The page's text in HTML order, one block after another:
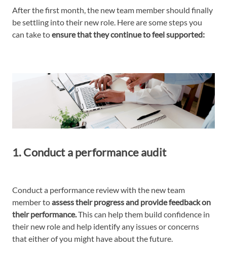
After the first month, the new team member should finally
be settling into their new role. Here are some steps you
can take toensure that they continue to feel supported:
1. Conduct a performance audit
Conduct a performance review with the new team
member toassess their progress and provide feedback on
their performance.This can help them build confidence in
their new role and help identify any issues or concerns
that either of you might have about the future.